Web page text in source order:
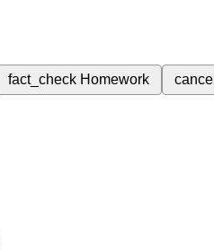
fact_check Homework cancel